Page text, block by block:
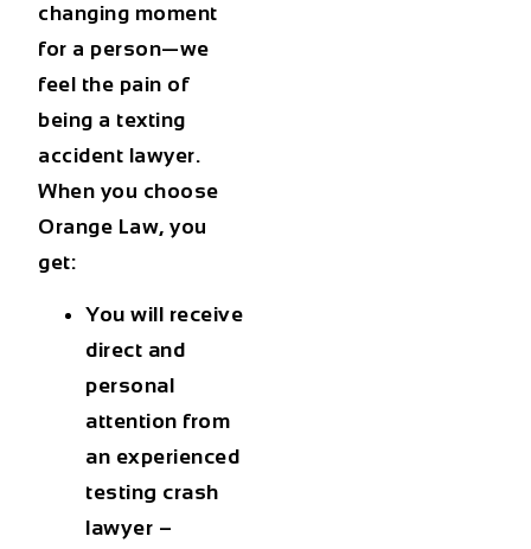
changing moment
for a person—we
feel the pain of
being a texting
accident lawyer.
When you choose
Orange Law, you
get:
You will receive
direct and
personal
attention from
an experienced
testing crash
lawyer –